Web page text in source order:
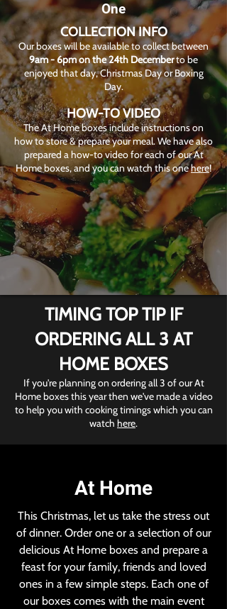
One
COLLECTION INFO
Our boxes will be available to collect between
9am - 6pm on the 24th Decemberto be
enjoyed that day, Christmas Day or Boxing
Day.
HOW-TO VIDEO
The At Home boxes include instructions on
how to store & prepare your meal. We have also
prepared a how-to video for each of our At
Home boxes, and you can watch this onehere!
TIMING TOP TIP IF
ORDERING ALL 3 AT
HOME BOXES
If you're planning on ordering all 3 of our At
Home boxes this year then we've made a video
to help you with cooking timings which you can
watch here.
At Home
This Christmas, let us take the stress out
of dinner. Order one or a selection of our
delicious At Home boxes and prepare a
feast for your family, friends and loved
ones in a few simple steps. Each one of
our boxes comes with the main event